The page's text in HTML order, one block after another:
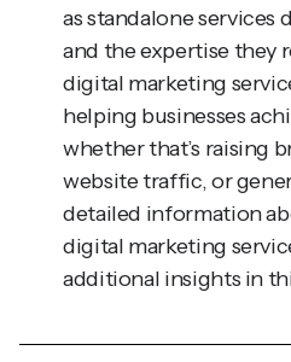
and the expertise they
digital marketing
helping businesses
whether that’s raising
website traffic, or
detailed information
digital marketing
additional insights in